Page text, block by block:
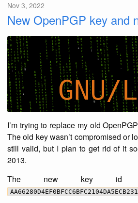
Nov 3, 2022
New OpenPGP key and
I’m trying to replace my old
The old key wasn’t compromised or
still valid, but I plan to get rid of it
2013.
The new key id